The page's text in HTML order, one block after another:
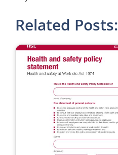
Related Posts: